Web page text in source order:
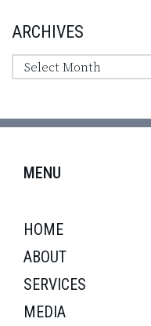
ARCHIVES
MENU
HOME
ABOUT
SERVICES
MEDIA